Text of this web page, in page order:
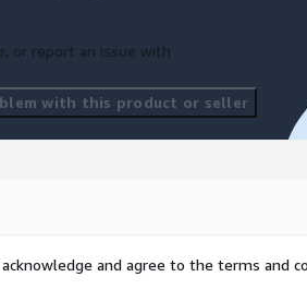
or report an issue with
with this product or seller
and agree to the terms and